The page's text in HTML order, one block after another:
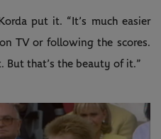
put it. “It’s much easier
TV or following the scores.
But that’s the beauty of it.”